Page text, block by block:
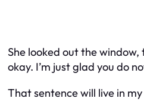
She looked out the window,
okay. I’m just glad you do
That sentence will live in